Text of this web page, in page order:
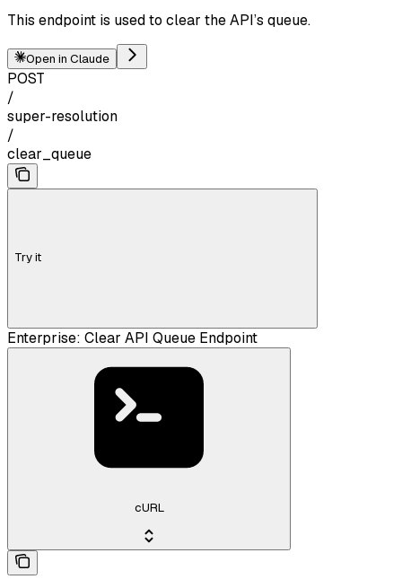
This endpoint is used to clear the API’s queue.
Open in Claude
POST
/
super-resolution
/
clear_queue
Try it
Enterprise: Clear API Queue Endpoint
cURL